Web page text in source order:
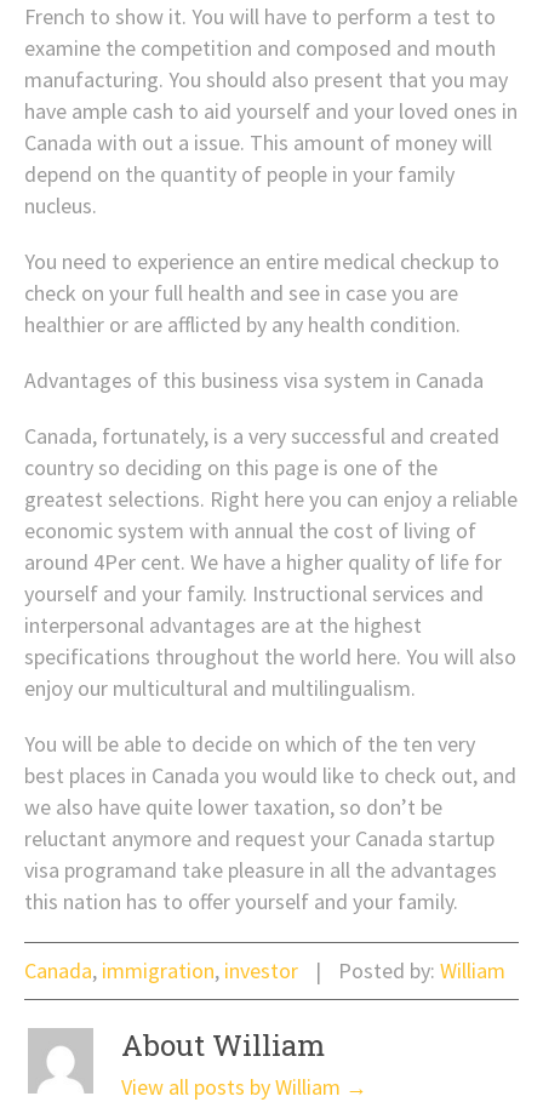
French to show it. You will have to perform a test to
examine the competition and composed and mouth
manufacturing. You should also present that you may
have ample cash to aid yourself and your loved ones in
Canada with out a issue. This amount of money will
depend on the quantity of people in your family
nucleus.
You need to experience an entire medical checkup to
check on your full health and see in case you are
healthier or are afflicted by any health condition.
Advantages of this business visa system in Canada
Canada, fortunately, is a very successful and created
country so deciding on this page is one of the
greatest selections. Right here you can enjoy a reliable
economic system with annual the cost of living of
around 4Per cent. We have a higher quality of life for
yourself and your family. Instructional services and
interpersonal advantages are at the highest
specifications throughout the world here. You will also
enjoy our multicultural and multilingualism.
You will be able to decide on which of the ten very
best places in Canada you would like to check out, and
we also have quite lower taxation, so don’t be
reluctant anymore and request your Canada startup
visa programand take pleasure in all the advantages
this nation has to offer yourself and your family.
Canada, immigration, investor Posted by: William
About William
View all posts by William →